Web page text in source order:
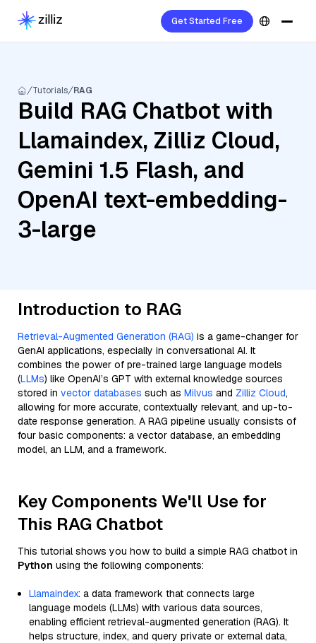
Get Started Free
Tutorials RAG
Build RAG Chatbot with
Llamaindex, Zilliz Cloud,
Gemini 1.5 Flash, and
OpenAI text-embedding-
3-large
Introduction to RAG
Retrieval-Augmented Generation (RAG) is a game-changer for
GenAI applications, especially in conversational AI. It
combines the power of pre-trained large language models
(LLMs) like OpenAI’s GPT with external knowledge sources
stored in vector databases such as Milvus and Zilliz Cloud,
allowing for more accurate, contextually relevant, and up-to-
date response generation. A RAG pipeline usually consists of
four basic components: a vector database, an embedding
model, an LLM, and a framework.
Key Components We'll Use for
This RAG Chatbot
This tutorial shows you how to build a simple RAG chatbot in
Python using the following components:
Llamaindex: a data framework that connects large
language models (LLMs) with various data sources,
enabling efficient retrieval-augmented generation (RAG). It
helps structure, index, and query private or external data,